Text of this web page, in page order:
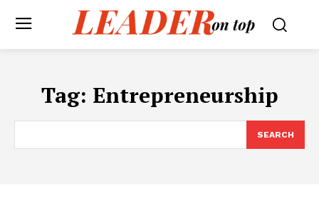
Tag: Entrepreneurship
SEARCH